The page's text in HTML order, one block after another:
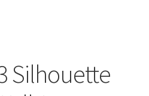
Silhouette